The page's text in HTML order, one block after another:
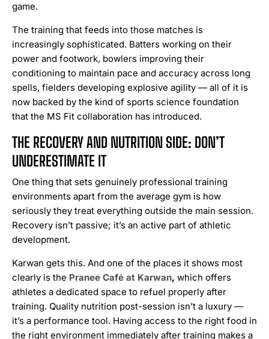
game.
The training that feeds into those matches is
increasingly sophisticated. Batters working on their
power and footwork, bowlers improving their
conditioning to maintain pace and accuracy across long
spells, fielders developing explosive agility — all of it is
now backed by the kind of sports science foundation
that the MS Fit collaboration has introduced.
THE RECOVERY AND NUTRITION SIDE: DON’T
UNDERESTIMATE IT
One thing that sets genuinely professional training
environments apart from the average gym is how
seriously they treat everything outside the main session.
Recovery isn’t passive; it’s an active part of athletic
development.
Karwan gets this. And one of the places it shows most
clearly is the Pranee Café at Karwan, which offers
athletes a dedicated space to refuel properly after
training. Quality nutrition post-session isn’t a luxury —
it’s a performance tool. Having access to the right food in
the right environment immediately after training makes a